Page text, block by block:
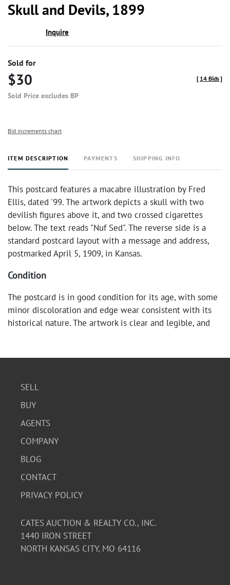
Skull and Devils, 1899
Inquire
Sold for
$30
Sold Price excludes BP
[ 14 Bids]
Bid increments chart
ITEM DESCRIPTION PAYMENTS SHIPPING INFO
This postcard features a macabre illustration by Fred
Ellis, dated '99. The artwork depicts a skull with two
devilish figures above it, and two crossed cigarettes
below. The text reads "Nuf Sed". The reverse side is a
standard postcard layout with a message and address,
postmarked April 5, 1909, in Kansas.
Condition
The postcard is in good condition for its age, with some
minor discoloration and edge wear consistent with its
historical nature. The artwork is clear and legible, and
SELL
BUY
AGENTS
COMPANY
BLOG
CONTACT
PRIVACY POLICY
CATES AUCTION & REALTY CO., INC.
1440 IRON STREET
NORTH KANSAS CITY, MO 64116